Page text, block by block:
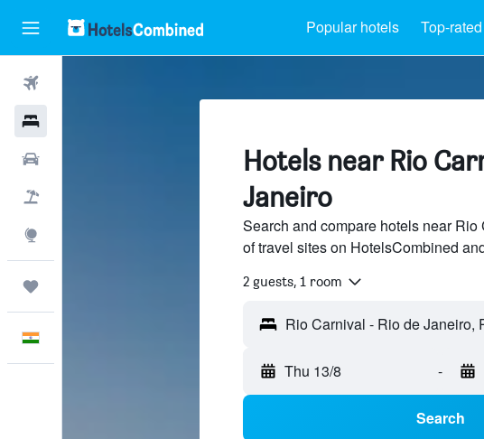
Popular hotels Top-
Hotels near Rio
Janeiro
Search and compare hotels near
of travel sites on HotelsCombined
2 guests, 1 room
Thu 13/8 -
Search